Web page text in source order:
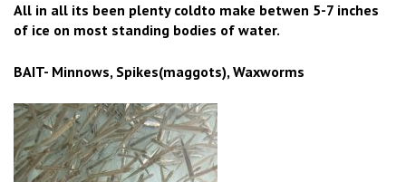
All in all its been plenty coldto make betwen 5-7 inches
of ice on most standing bodies of water.
BAIT- Minnows, Spikes(maggots), Waxworms